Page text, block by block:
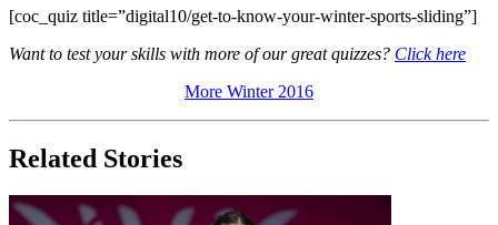
[coc_quiz title=”digital10/get-to-know-your-winter-sports-sliding”]
Want to test your skills with more of our great quizzes? Click here
More Winter 2016
Related Stories